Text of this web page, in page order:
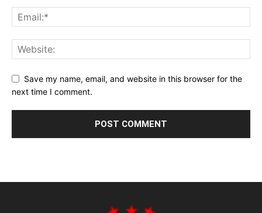
Save my name, email, and website in this browser for the
next time I comment.